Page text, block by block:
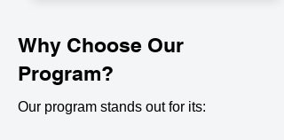
Why Choose Our
Program?
Our program stands out for its: